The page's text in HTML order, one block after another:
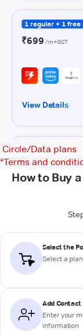
Circle/Data plans
*Terms and
How to Buy
Select the
Select a
Add Contact
Enter your
information